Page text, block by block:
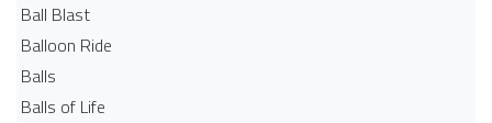
Ball Blast
Balloon Ride
Balls
Balls of Life